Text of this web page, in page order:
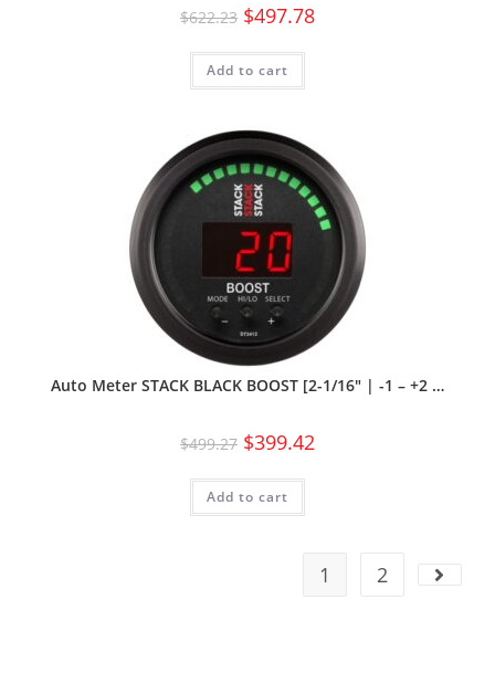
$622.23 $497.78
Add to cart
Auto Meter STACK BLACK BOOST [2-1/16″ | -1 – +2 …
$499.27 $399.42
Add to cart
1 2